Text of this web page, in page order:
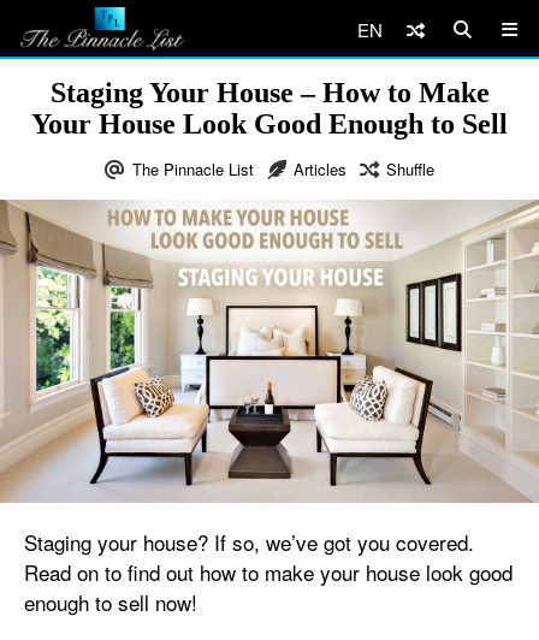
EN
Staging Your House – How to Make
Your House Look Good Enough to Sell
The Pinnacle List Articles Shuffle
Staging your house? If so, we’ve got you covered.
Read on to find out how to make your house look good
enough to sell now!